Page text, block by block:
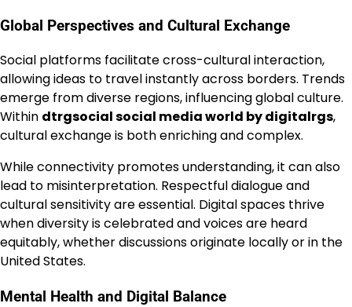
Global Perspectives and Cultural Exchange
Social platforms facilitate cross-cultural interaction,
allowing ideas to travel instantly across borders. Trends
emerge from diverse regions, influencing global culture.
Within dtrgsocial social media world by digitalrgs,
cultural exchange is both enriching and complex.
While connectivity promotes understanding, it can also
lead to misinterpretation. Respectful dialogue and
cultural sensitivity are essential. Digital spaces thrive
when diversity is celebrated and voices are heard
equitably, whether discussions originate locally or in the
United States.
Mental Health and Digital Balance